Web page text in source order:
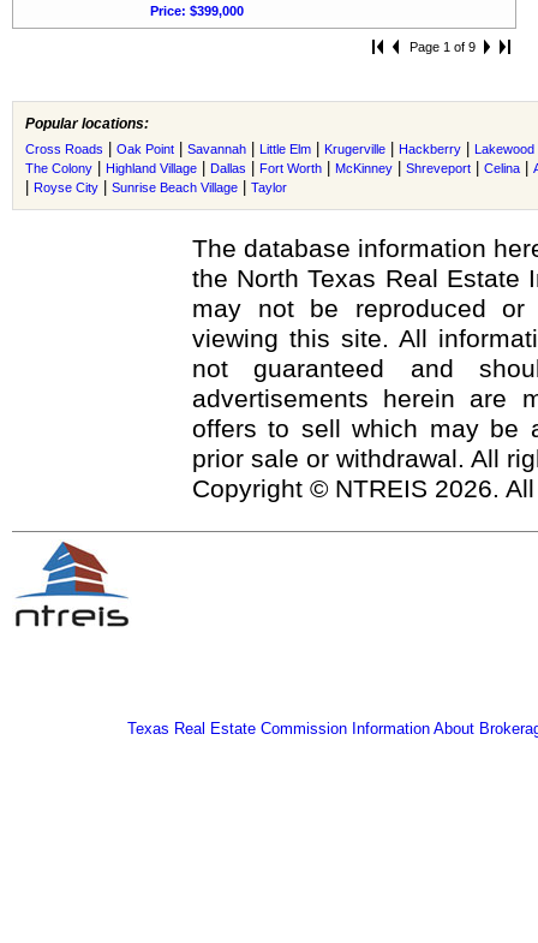
Price: $399,000
Page 1 of 9
Popular locations:
Cross Roads Oak Point Savannah Little Elm Krugerville Hackberry
Lakewood
The Colony
Highland Village Dallas Fort Worth McKinney Shreveport Celina
Royse City Sunrise Beach Village Taylor
The database information
the North Texas Real Estate
may not be reproduced
viewing this site. All
not guaranteed and
advertisements herein are
offers to sell which may be
prior sale or withdrawal. All
Copyright © NTREIS 2026.
Texas Real Estate Commission Information About